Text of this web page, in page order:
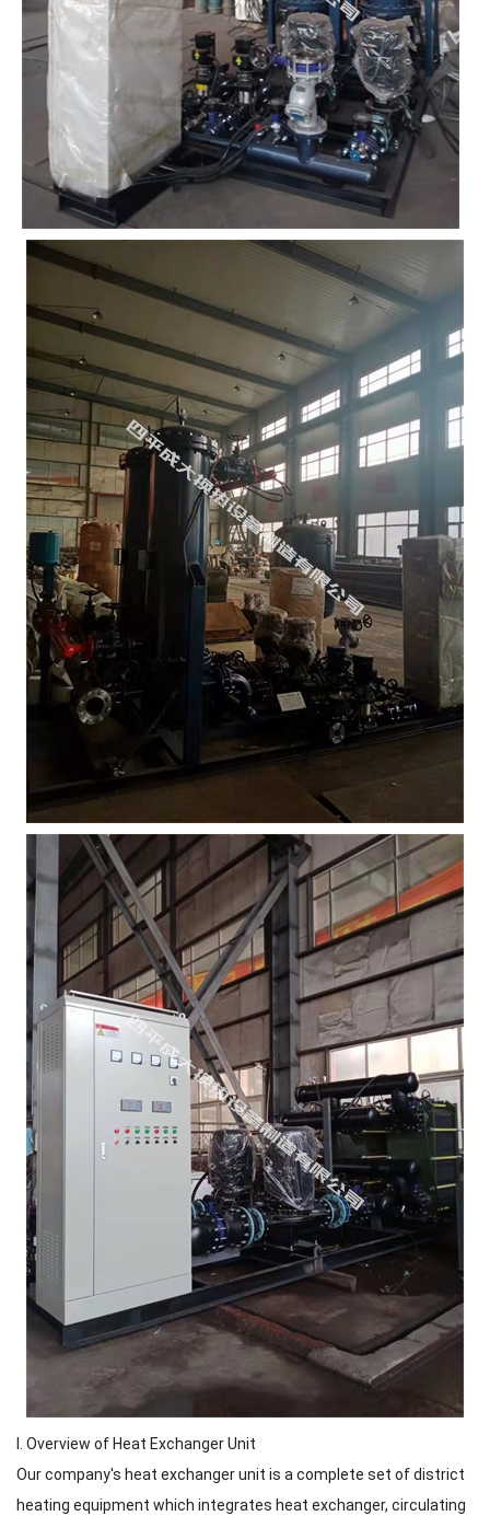
I. Overview of Heat Exchanger Unit
Our company's heat exchanger unit is a complete set of district
heating equipment which integrates heat exchanger, circulating